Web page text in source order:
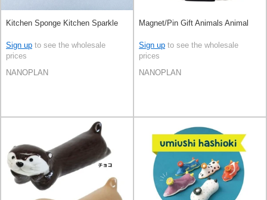
Kitchen Sponge Kitchen Sparkle
Sign up to see the wholesale
prices
NANOPLAN
Magnet/Pin Gift Animals Animal
Sign up to see the wholesale
prices
NANOPLAN